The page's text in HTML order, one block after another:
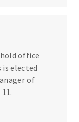
office
is elected
of